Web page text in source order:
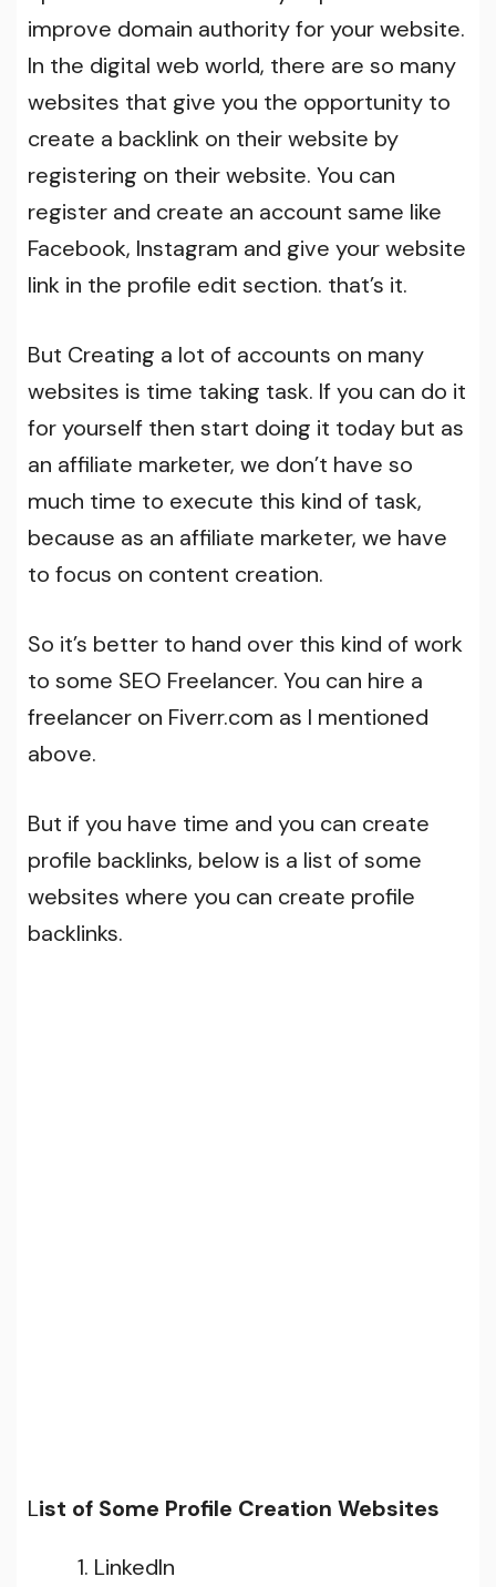
improve domain authority for your website.
In the digital web world, there are so many
websites that give you the opportunity to
create a backlink on their website by
registering on their website. You can
register and create an account same like
Facebook, Instagram and give your website
link in the profile edit section. that’s it.
But Creating a lot of accounts on many
websites is time taking task. If you can do it
for yourself then start doing it today but as
an affiliate marketer, we don’t have so
much time to execute this kind of task,
because as an affiliate marketer, we have
to focus on content creation.
So it’s better to hand over this kind of work
to some SEO Freelancer. You can hire a
freelancer on Fiverr.com as I mentioned
above.
But if you have time and you can create
profile backlinks, below is a list of some
websites where you can create profile
backlinks.
List of Some Profile Creation Websites
LinkedIn